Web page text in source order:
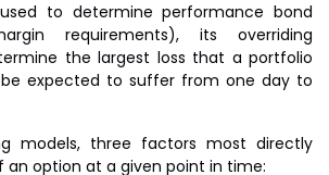
used to determine performance bond
requirements), its overriding
the largest loss that a portfolio
expected to suffer from one day to
models, three factors most directly
option at a given point in time: